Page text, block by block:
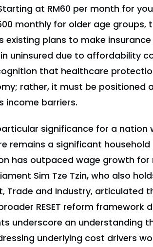
at RM60 per month for
monthly for older age groups,
existing plans to make
uninsured due to affordability
that healthcare
rather, it must be positioned
income barriers.
significance for a
remains a significant
has outpaced wage growth for
Sim Tze Tzin, who also
Trade and Industry, articulated
RESET reform framework
underscore an understanding
underlying cost drivers